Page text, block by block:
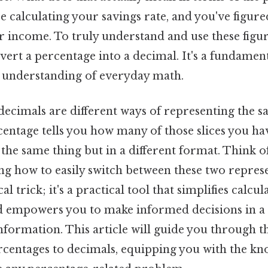
calculating your savings rate, and you've
income. To truly understand and use these
a percentage into a decimal. It's a
of everyday math.
are different ways of representing the
tells you how many of those slices you
same thing but in a different format. Think
how to easily switch between these two
trick; it's a practical tool that simplifies
empowers you to make informed decisions in
This article will guide you through
to decimals, equipping you with the